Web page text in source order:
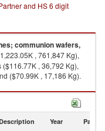
and HS 6 digit
communion wafers,
, 761,847 Kg),
, 36,792 Kg),
($70.99K , 17,186 Kg).
p imports by country in
Year Partner